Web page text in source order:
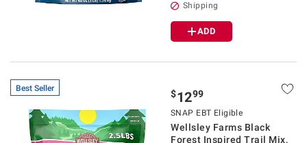
Shipping
ADD
Best Seller $1299
SNAP EBT Eligible
Wellsley Farms Black
Forest Inspired Trail Mix,